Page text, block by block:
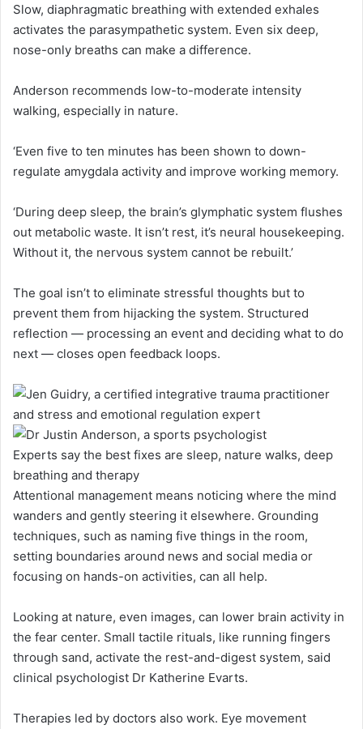
Slow, diaphragmatic breathing with extended exhales
activates the parasympathetic system. Even six deep,
nose-only breaths can make a difference.
Anderson recommends low-to-moderate intensity
walking, especially in nature.
‘Even five to ten minutes has been shown to down-
regulate amygdala activity and improve working memory.
‘During deep sleep, the brain’s glymphatic system flushes
out metabolic waste. It isn’t rest, it’s neural housekeeping.
Without it, the nervous system cannot be rebuilt.’
The goal isn’t to eliminate stressful thoughts but to
prevent them from hijacking the system. Structured
reflection — processing an event and deciding what to do
next — closes open feedback loops.
Experts say the best fixes are sleep, nature walks, deep
breathing and therapy
Attentional management means noticing where the mind
wanders and gently steering it elsewhere. Grounding
techniques, such as naming five things in the room,
setting boundaries around news and social media or
focusing on hands-on activities, can all help.
Looking at nature, even images, can lower brain activity in
the fear center. Small tactile rituals, like running fingers
through sand, activate the rest-and-digest system, said
clinical psychologist Dr Katherine Evarts.
Therapies led by doctors also work. Eye movement